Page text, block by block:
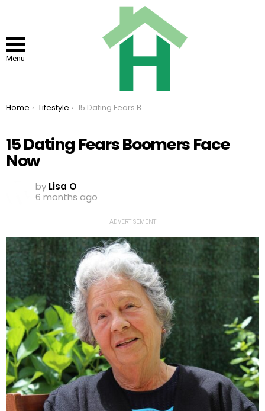
Menu
You are here:
Home Lifestyle 15 Dating Fears Boomers Face Now
15 Dating Fears Boomers Face
Now
by Lisa O
6 months ago
ADVERTISEMENT